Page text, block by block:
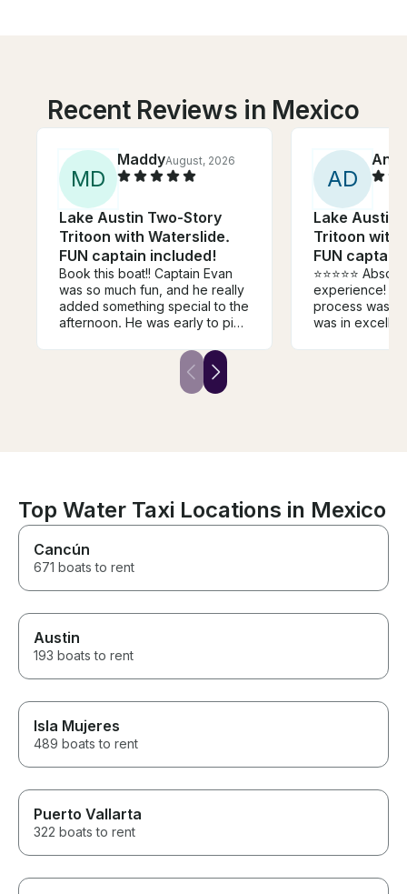
Recent Reviews in Mexico
MD
MaddyAugust, 2026
Lake Austin Two-Story
Tritoon with Waterslide.
FUN captain included!
Book this boat!! Captain Evan
was so much fun, and he really
added something special to the
afternoon. He was early to pick
at a more convenient location.
The boat was clean and
exactly what we wanted.
AD
Lake Austin
Tritoon with
FUN
⭐⭐⭐⭐⭐ Absolutely fantastic
experience!
process was
was in
experience
expectations. If you're looking
for a reliable
recommend,
Top Water Taxi Locations in Mexico
Cancún
671 boats to rent
Austin
193 boats to rent
Isla Mujeres
489 boats to rent
Puerto Vallarta
322 boats to rent